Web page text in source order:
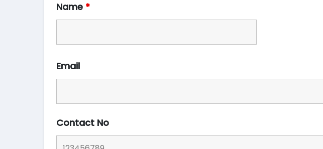
Name *
Email
Contact No